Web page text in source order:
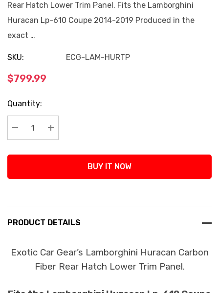
Rear Hatch Lower Trim Panel. Fits the Lamborghini
Huracan Lp-610 Coupe 2014-2019 Produced in the
exact …
SKU: ECG-LAM-HURTP
$799.99
Current
Stock:
Quantity:
Decrease Quantity:
Increase Quantity:
BUY IT NOW
PRODUCT DETAILS
Exotic Car Gear’s Lamborghini Huracan Carbon
Fiber Rear Hatch Lower Trim Panel.